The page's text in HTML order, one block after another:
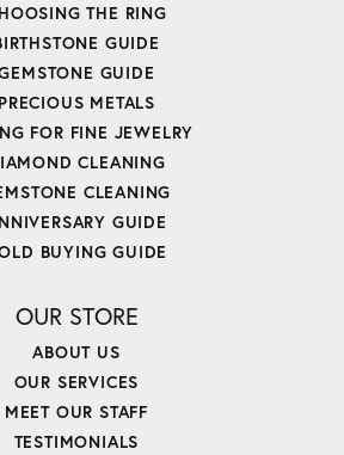
THE RING
GUIDE
GUIDE
PRECIOUS METALS
FOR FINE JEWELRY
CLEANING
CLEANING
GUIDE
BUYING GUIDE
OUR STORE
ABOUT US
OUR SERVICES
MEET OUR STAFF
TESTIMONIALS